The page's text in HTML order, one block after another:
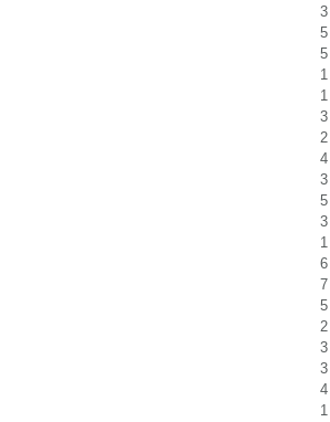
3
5
5
1
1
3
2
4
3
5
3
1
6
7
5
2
3
3
4
1